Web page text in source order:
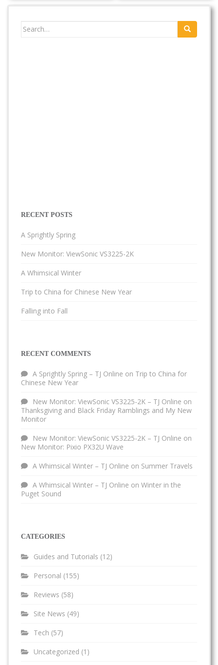
Search
RECENT POSTS
A Sprightly Spring
New Monitor: ViewSonic VS3225-2K
A Whimsical Winter
Trip to China for Chinese New Year
Falling into Fall
RECENT COMMENTS
A Sprightly Spring – TJ Online on Trip to China for
Chinese New Year
New Monitor: ViewSonic VS3225-2K – TJ Online on
Thanksgiving and Black Friday Ramblings and My New
Monitor
New Monitor: ViewSonic VS3225-2K – TJ Online on
New Monitor: Pixio PX32U Wave
A Whimsical Winter – TJ Online on Summer Travels
A Whimsical Winter – TJ Online on Winter in the
Puget Sound
CATEGORIES
Guides and Tutorials (12)
Personal (155)
Reviews (58)
Site News (49)
Tech (57)
Uncategorized (1)